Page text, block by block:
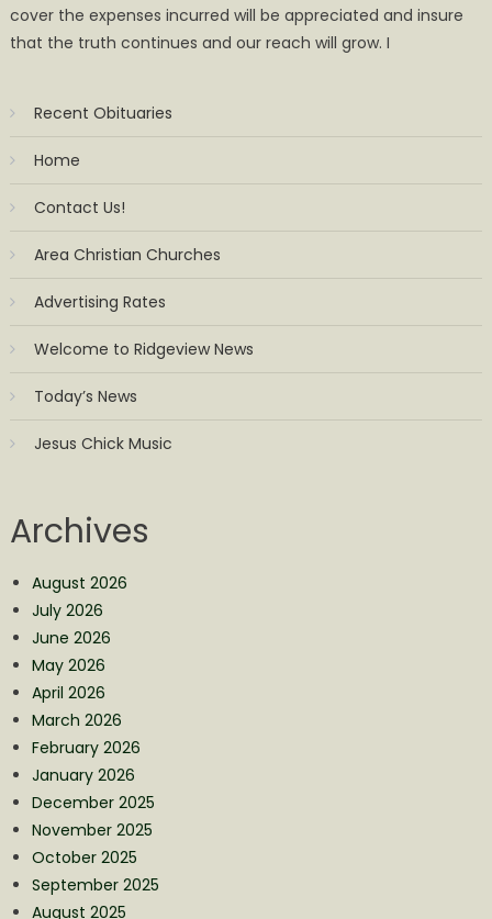
cover the expenses incurred will be appreciated and insure
that the truth continues and our reach will grow. I
Recent Obituaries
Home
Contact Us!
Area Christian Churches
Advertising Rates
Welcome to Ridgeview News
Today’s News
Jesus Chick Music
Archives
August 2026
July 2026
June 2026
May 2026
April 2026
March 2026
February 2026
January 2026
December 2025
November 2025
October 2025
September 2025
August 2025